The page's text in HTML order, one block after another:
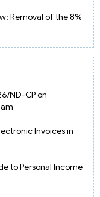
Removal of the 8%
ND-CP on
Invoices in
to Personal Income